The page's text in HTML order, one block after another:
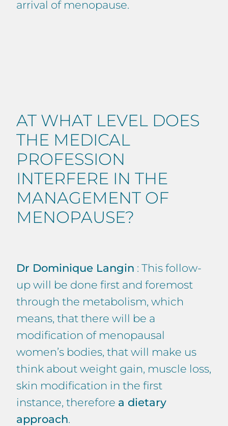
arrival of menopause.
AT WHAT LEVEL DOES
THE MEDICAL
PROFESSION
INTERFERE IN THE
MANAGEMENT OF
MENOPAUSE?
Dr Dominique Langin : This follow-
up will be done first and foremost
through the metabolism, which
means, that there will be a
modification of menopausal
women’s bodies, that will make us
think about weight gain, muscle loss,
skin modification in the first
instance, therefore a dietary
approach.